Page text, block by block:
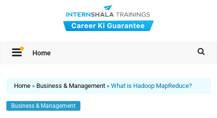
Home
Home » Business & Management »What is Hadoop MapReduce?
Business & Management